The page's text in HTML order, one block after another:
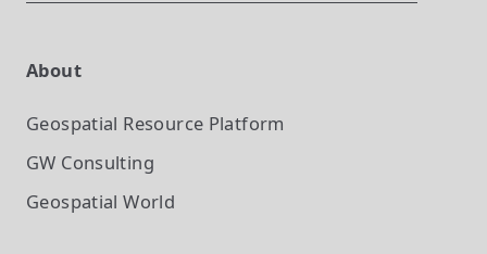
About
Geospatial Resource Platform
GW Consulting
Geospatial World